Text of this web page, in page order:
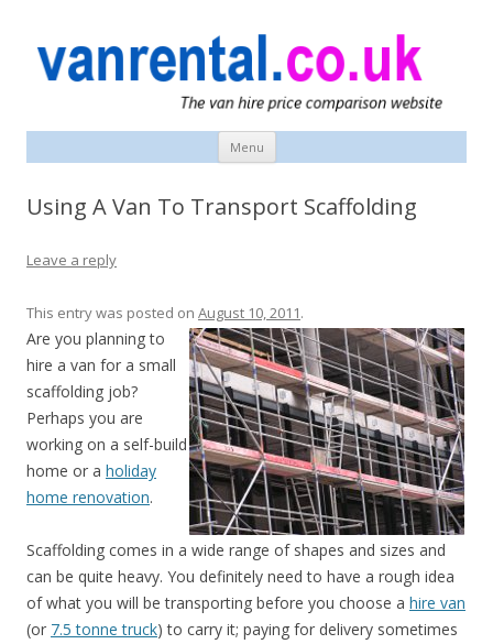
Menu
content
Using A Van To Transport Scaffolding
Leave a reply
This entry was posted on August 10, 2011.
Are you planning to
hire a van for a small
scaffolding job?
Perhaps you are
working on a self-build
home or a holiday
home renovation.
Scaffolding comes in a wide range of shapes and sizes and
can be quite heavy. You definitely need to have a rough idea
of what you will be transporting before you choose a hire van
(or 7.5 tonne truck) to carry it; paying for delivery sometimes